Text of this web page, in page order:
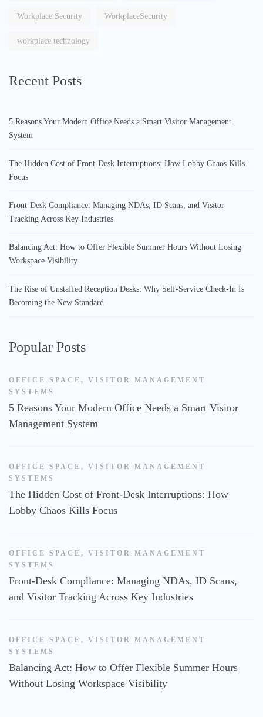
Workplace Security WorkplaceSecurity
workplace technology
Recent Posts
5 Reasons Your Modern Office Needs a Smart Visitor Management
System
The Hidden Cost of Front-Desk Interruptions: How Lobby Chaos Kills
Focus
Front-Desk Compliance: Managing NDAs, ID Scans, and Visitor
Tracking Across Key Industries
Balancing Act: How to Offer Flexible Summer Hours Without Losing
Workspace Visibility
The Rise of Unstaffed Reception Desks: Why Self-Service Check-In Is
Becoming the New Standard
Popular Posts
OFFICE SPACE , VISITOR MANAGEMENT
SYSTEMS
5 Reasons Your Modern Office Needs a Smart Visitor
Management System
OFFICE SPACE , VISITOR MANAGEMENT
SYSTEMS
The Hidden Cost of Front-Desk Interruptions: How
Lobby Chaos Kills Focus
OFFICE SPACE , VISITOR MANAGEMENT
SYSTEMS
Front-Desk Compliance: Managing NDAs, ID Scans,
and Visitor Tracking Across Key Industries
OFFICE SPACE , VISITOR MANAGEMENT
SYSTEMS
Balancing Act: How to Offer Flexible Summer Hours
Without Losing Workspace Visibility